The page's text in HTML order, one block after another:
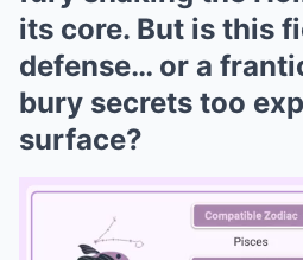
its core. But is this
defense… or a
bury secrets too
surface?